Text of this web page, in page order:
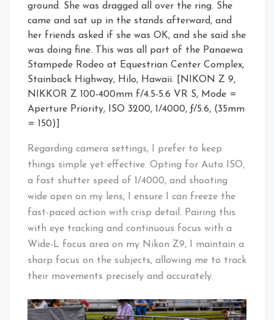
ground. She was dragged all over the ring. She
came and sat up in the stands afterward, and
her friends asked if she was OK, and she said she
was doing fine. This was all part of the Panaewa
Stampede Rodeo at Equestrian Center Complex,
Stainback Highway, Hilo, Hawaii. [NIKON Z 9,
NIKKOR Z 100-400mm f/4.5-5.6 VR S, Mode =
Aperture Priority, ISO 3200, 1/4000, ƒ/5.6, (35mm
= 150)]
Regarding camera settings, I prefer to keep
things simple yet effective. Opting for Auto ISO,
a fast shutter speed of 1/4000, and shooting
wide open on my lens, I ensure I can freeze the
fast-paced action with crisp detail. Pairing this
with eye tracking and continuous focus with a
Wide-L focus area on my Nikon Z9, I maintain a
sharp focus on the subjects, allowing me to track
their movements precisely and accurately.